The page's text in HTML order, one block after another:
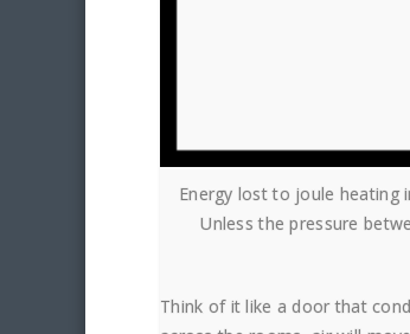
Energy lost to joule heating
Unless the pressure
Think of it like a door that